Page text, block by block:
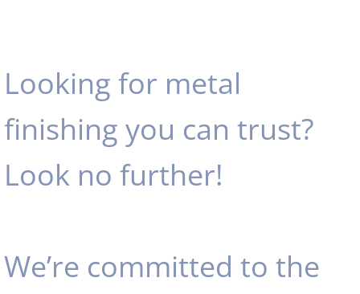
Looking for metal
finishing you can trust?
Look no further!
We’re committed to the